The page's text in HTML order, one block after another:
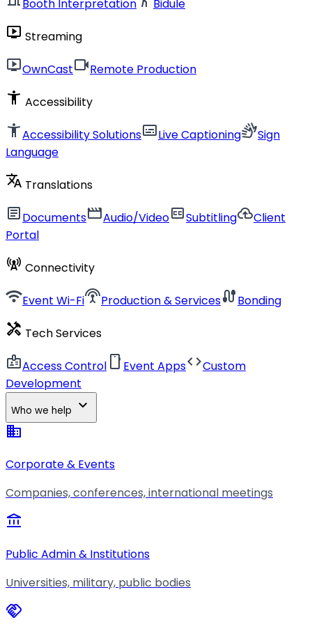
Booth Interpretation Bidule
live_tv Streaming
live_tvOwnCastvideocamRemote Production
accessibility_new Accessibility
accessibility_newAccessibility SolutionssubtitlesLive Captioningsign_languageSign
Language
translate Translations
articleDocumentsmovieAudio/Videoclosed_captionSubtitlingcloud_uploadClient
Portal
cell_tower Connectivity
wifiEvent Wi-Fisettings_input_antennaProduction & ServicescableBonding
handyman Tech Services
badgeAccess Control smartphone Event AppscodeCustom
Development
Who we help expand_more
business
Corporate & Events
Companies, conferences, international meetings
account_balance
Public Admin & Institutions
Universities, military, public bodies
handshake